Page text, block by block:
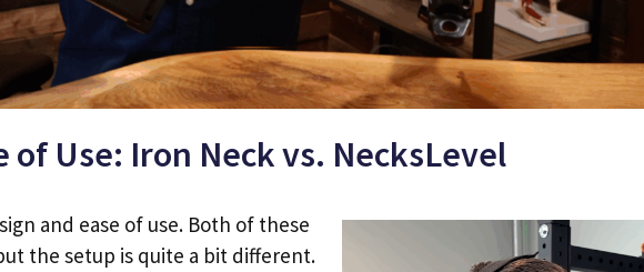
of Use: Iron Neck vs. NecksLevel
and ease of use. Both of these
the setup is quite a bit different.